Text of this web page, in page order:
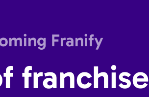
Franify
franchise